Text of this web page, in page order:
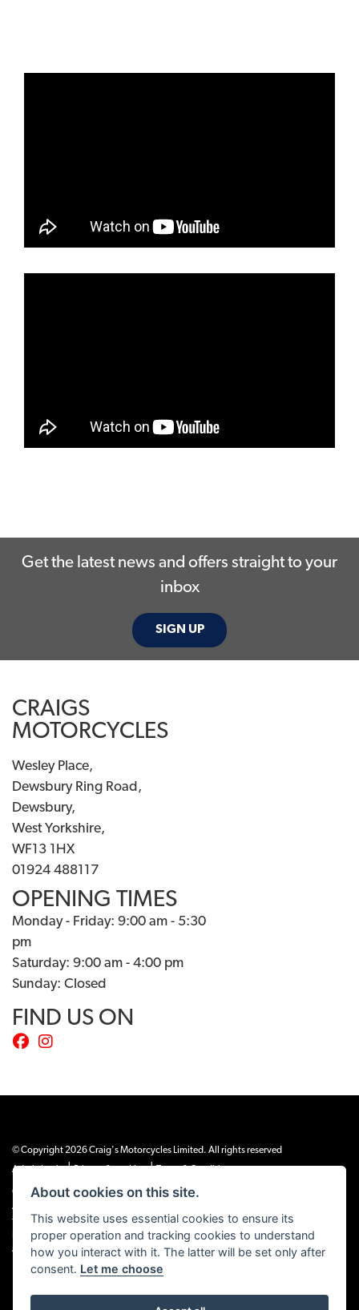
Get the latest news and offers straight to your
inbox
SIGN UP
CRAIGS
MOTORCYCLES
Wesley Place,
Dewsbury Ring Road,
Dewsbury,
West Yorkshire,
WF13 1HX
01924 488117
OPENING TIMES
Monday - Friday: 9:00 am - 5:30
pm
Saturday: 9:00 am - 4:00 pm
Sunday: Closed
FIND US ON
© Copyright 2026 Craig's Motorcycles Limited. All rights reserved
Admin Login
| |
Craig’s Motorcycles Limited is authorised and regulated by the Financial Conduct
Authority (655189). We are a credit broker, not a lender, and offer credit facilities
from Snap Finance. Snap Finance Limited act as the lender.
PLEASE NOTE: All prices shown exclude £149 preparation fee on all electric bikes
and £99 on all combustion engined machines
About cookies on this site.
This website uses essential cookies to ensure its
proper operation and tracking cookies to understand
how you interact with it. The latter will be set only after
consent. Let me choose